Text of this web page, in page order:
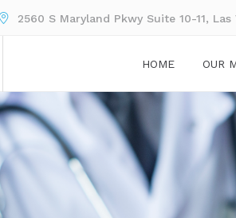
2560 S Maryland Pkwy Suite 10-11, Las
HOME OUR